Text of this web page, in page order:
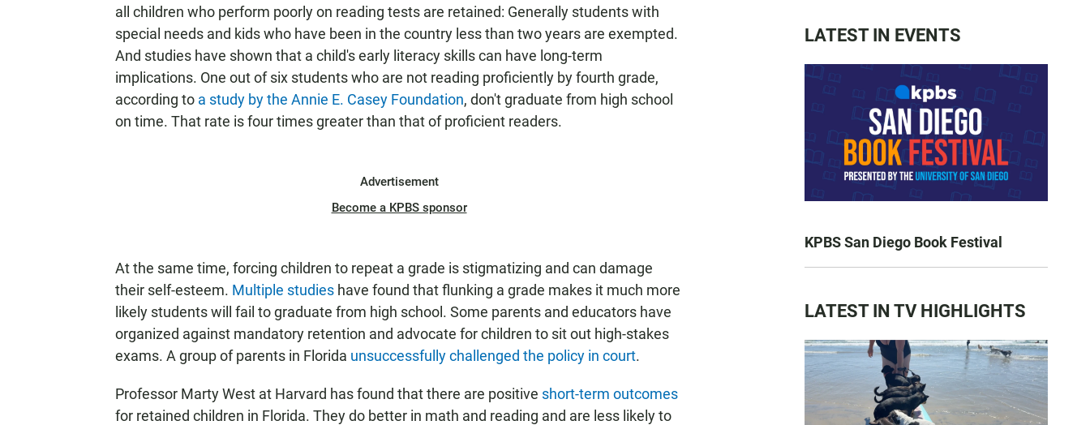
all children who perform poorly on reading tests are retained: Generally students with
special needs and kids who have been in the country less than two years are exempted.
And studies have shown that a child's early literacy skills can have long-term
implications. One out of six students who are not reading proficiently by fourth grade,
according to a study by the Annie E. Casey Foundation, don't graduate from high school
on time. That rate is four times greater than that of proficient readers.
Advertisement
Become a KPBS sponsor
At the same time, forcing children to repeat a grade is stigmatizing and can damage
their self-esteem. Multiple studies have found that flunking a grade makes it much more
likely students will fail to graduate from high school. Some parents and educators have
organized against mandatory retention and advocate for children to sit out high-stakes
exams. A group of parents in Florida unsuccessfully challenged the policy in court.
Professor Marty West at Harvard has found that there are positive short-term outcomes
for retained children in Florida. They do better in math and reading and are less likely to
LATEST IN EVENTS
KPBS San Diego Book Festival
LATEST IN TV HIGHLIGHTS